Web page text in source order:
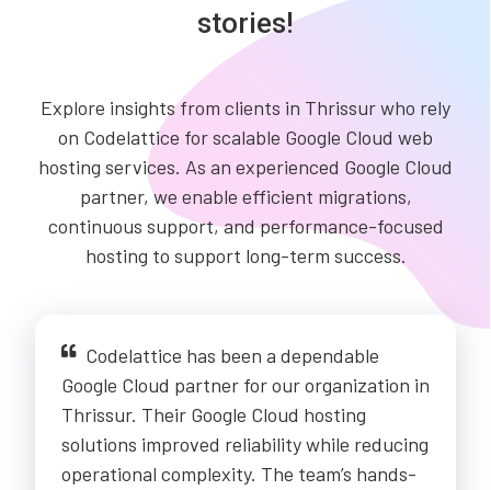
stories!
Explore insights from clients in Thrissur who rely
on Codelattice for scalable Google Cloud web
hosting services. As an experienced Google Cloud
partner, we enable efficient migrations,
continuous support, and performance-focused
hosting to support long-term success.
Codelattice has been a dependable
Google Cloud partner for our organization in
Thrissur. Their Google Cloud hosting
solutions improved reliability while reducing
operational complexity. The team’s hands-